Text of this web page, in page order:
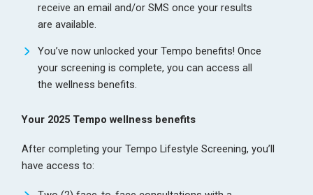
receive an email and/or SMS once your results
are available.
You’ve now unlocked your Tempo benefits! Once
your screening is complete, you can access all
the wellness benefits.
Your 2025 Tempo wellness benefits
After completing your Tempo Lifestyle Screening, you’ll
have access to: